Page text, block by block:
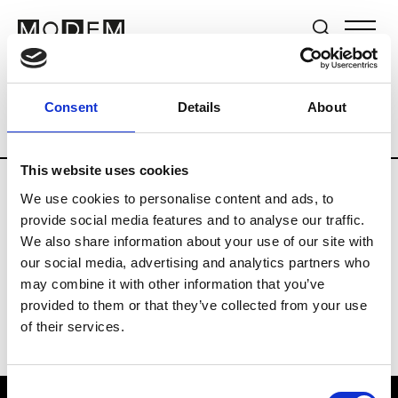
Consent Details About
This website uses cookies
We use cookies to personalise content and ads, to
provide social media features and to analyse our traffic.
We also share information about your use of our site with
our social media, advertising and analytics partners who
may combine it with other information that you’ve
provided to them or that they’ve collected from your use
of their services.
Brands Tradeshows & Fashion Weeks
Country Lebanon Women’s RTW
B
Bokja